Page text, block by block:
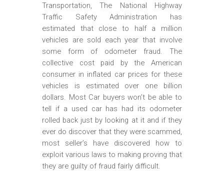
Transportation, The National Highway
Traffic Safety Administration has
estimated that close to half a million
vehicles are sold each year that involve
some form of odometer fraud. The
collective cost paid by the American
consumer in inflated car prices for these
vehicles is estimated over one billion
dollars. Most Car buyers won’t be able to
tell if a used car has had its odometer
rolled back just by looking at it and if they
ever do discover that they were scammed,
most seller’s have discovered how to
exploit various laws to making proving that
they are guilty of fraud fairly difficult.